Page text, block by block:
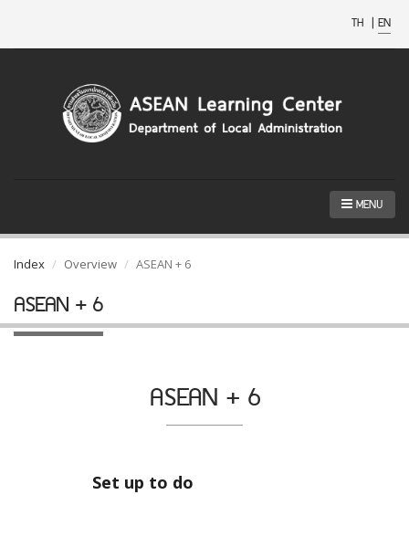
TH | EN
MENU
Index Overview ASEAN + 6
ASEAN + 6
ASEAN + 6
Set up to do